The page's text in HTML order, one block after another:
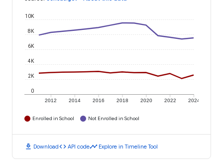
2012 2014 2016 2018 2020 2022 2024
0
2K
4K
6K
8K
10K
Enrolled in School Not Enrolled in School
download Downloadcode API codetimeline Explore in Timeline Tool